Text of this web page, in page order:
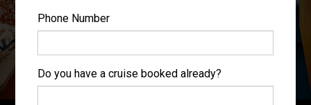
Phone Number
Do you have a cruise booked already?